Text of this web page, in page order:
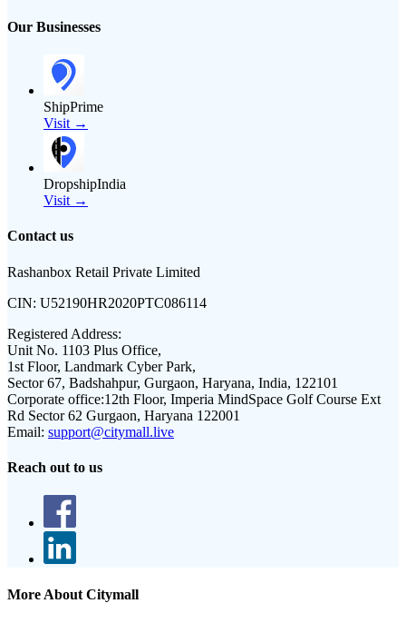
Our Businesses
ShipPrime
Visit →
DropshipIndia
Visit →
Contact us
Rashanbox Retail Private Limited
CIN: U52190HR2020PTC086114
Registered Address:
Unit No. 1103 Plus Office,
1st Floor, Landmark Cyber Park,
Sector 67, Badshahpur, Gurgaon, Haryana, India, 122101
Corporate office:12th Floor, Imperia MindSpace Golf Course Ext
Rd Sector 62 Gurgaon, Haryana 122001
Email: support@citymall.live
Reach out to us
More About Citymall